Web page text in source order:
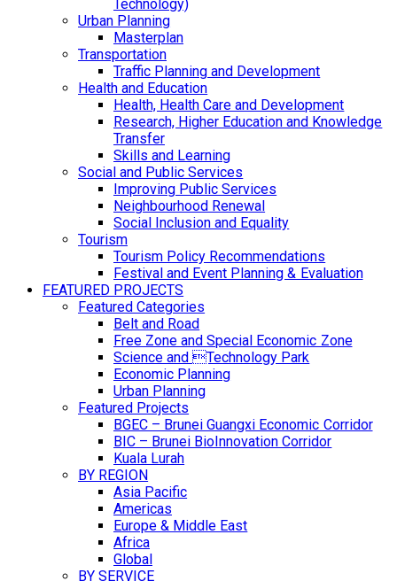
Technology)
Urban Planning
Masterplan
Transportation
Traffic Planning and Development
Health and Education
Health, Health Care and Development
Research, Higher Education and Knowledge
Transfer
Skills and Learning
Social and Public Services
Improving Public Services
Neighbourhood Renewal
Social Inclusion and Equality
Tourism
Tourism Policy Recommendations
Festival and Event Planning & Evaluation
FEATURED PROJECTS
Featured Categories
Belt and Road
Free Zone and Special Economic Zone
Science and Technology Park
Economic Planning
Urban Planning
Featured Projects
BGEC – Brunei Guangxi Economic Corridor
BIC – Brunei BioInnovation Corridor
Kuala Lurah
BY REGION
Asia Pacific
Americas
Europe & Middle East
Africa
Global
BY SERVICE